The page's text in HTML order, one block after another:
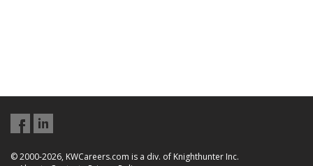
© 2000-2026, KWCareers.com is a div. of Knighthunter Inc.